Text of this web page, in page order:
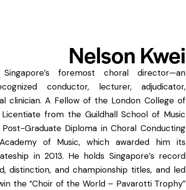
Nelson Kwei
foremost choral director—an
conductor, lecturer, adjudicator,
clinician. A Fellow of the London College of
from the Guildhall School of Music
Graduate Diploma in Choral Conducting
of Music, which awarded him its
in 2013. He holds Singapore’s record
distinction, and championship titles, and led
the “Choir of the World – Pavarotti Trophy”